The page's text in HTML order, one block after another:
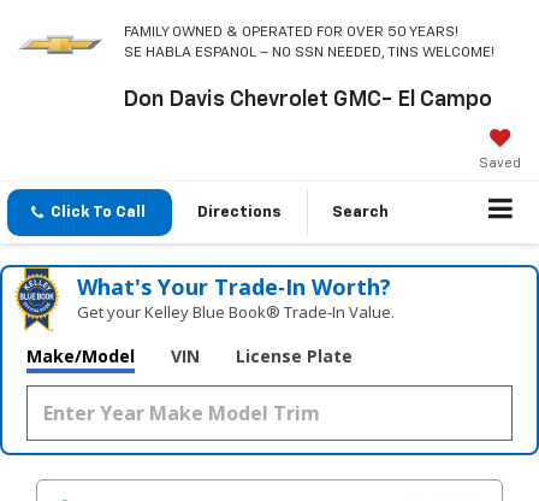
FAMILY OWNED & OPERATED FOR OVER 50 YEARS!
SE HABLA ESPANOL – NO SSN NEEDED, TINS WELCOME!
Don Davis Chevrolet GMC- El Campo
Saved
Click To Call Directions Search
What's Your Trade‑In Worth?
Get your Kelley Blue Book® Trade‑In Value.
Make/Model VIN License Plate